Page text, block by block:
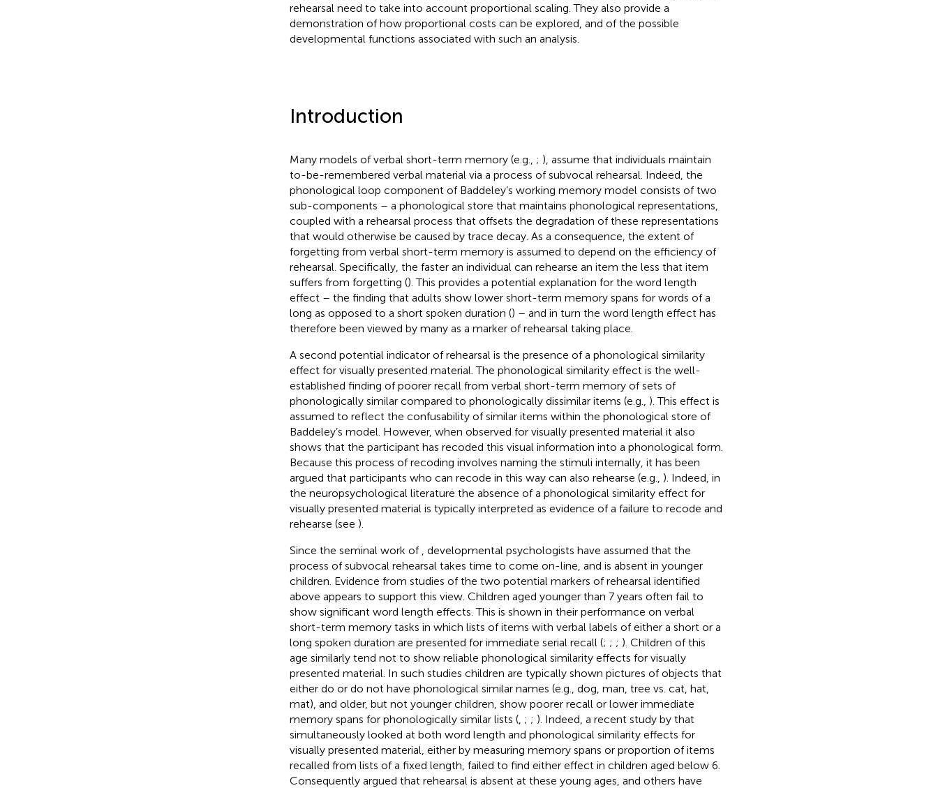
rehearsal need to take into account proportional scaling. They also provide a
demonstration of how proportional costs can be explored, and of the possible
developmental functions associated with such an analysis.
Introduction
Many models of verbal short-term memory (e.g., ; ), assume that individuals maintain
to-be-remembered verbal material via a process of subvocal rehearsal. Indeed, the
phonological loop component of Baddeley’s working memory model consists of two
sub-components – a phonological store that maintains phonological representations,
coupled with a rehearsal process that offsets the degradation of these representations
that would otherwise be caused by trace decay. As a consequence, the extent of
forgetting from verbal short-term memory is assumed to depend on the efficiency of
rehearsal. Specifically, the faster an individual can rehearse an item the less that item
suffers from forgetting (). This provides a potential explanation for the word length
effect – the finding that adults show lower short-term memory spans for words of a
long as opposed to a short spoken duration () – and in turn the word length effect has
therefore been viewed by many as a marker of rehearsal taking place.
A second potential indicator of rehearsal is the presence of a phonological similarity
effect for visually presented material. The phonological similarity effect is the well-
established finding of poorer recall from verbal short-term memory of sets of
phonologically similar compared to phonologically dissimilar items (e.g., ). This effect is
assumed to reflect the confusability of similar items within the phonological store of
Baddeley’s model. However, when observed for visually presented material it also
shows that the participant has recoded this visual information into a phonological form.
Because this process of recoding involves naming the stimuli internally, it has been
argued that participants who can recode in this way can also rehearse (e.g., ). Indeed, in
the neuropsychological literature the absence of a phonological similarity effect for
visually presented material is typically interpreted as evidence of a failure to recode and
rehearse (see ).
Since the seminal work of
, developmental psychologists have assumed that the
process of subvocal rehearsal takes time to come on-line, and is absent in younger
children. Evidence from studies of the two potential markers of rehearsal identified
above appears to support this view. Children aged younger than 7 years often fail to
show significant word length effects. This is shown in their performance on verbal
short-term memory tasks in which lists of items with verbal labels of either a short or a
long spoken duration are presented for immediate serial recall (; ; ; ). Children of this
age similarly tend not to show reliable phonological similarity effects for visually
presented material. In such studies children are typically shown pictures of objects that
either do or do not have phonological similar names (e.g., dog, man, tree vs. cat, hat,
mat), and older, but not younger children, show poorer recall or lower immediate
memory spans for phonologically similar lists (, ; ; ). Indeed, a recent study by that
simultaneously looked at both word length and phonological similarity effects for
visually presented material, either by measuring memory spans or proportion of items
recalled from lists of a fixed length, failed to find either effect in children aged below 6.
Consequently argued that rehearsal is absent at these young ages, and others have